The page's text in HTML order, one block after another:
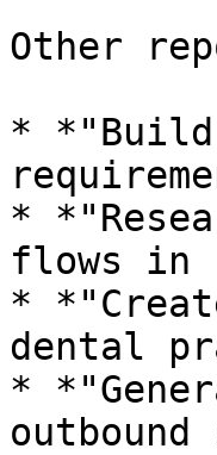
Other
* *"Build
*
flows in
*
dental
*